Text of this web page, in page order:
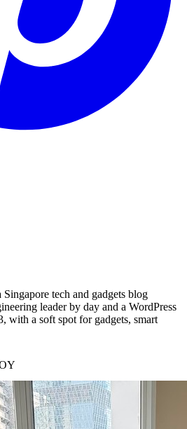
tech and gadgets blog
leader by day and a WordPress
with a soft spot for gadgets, smart